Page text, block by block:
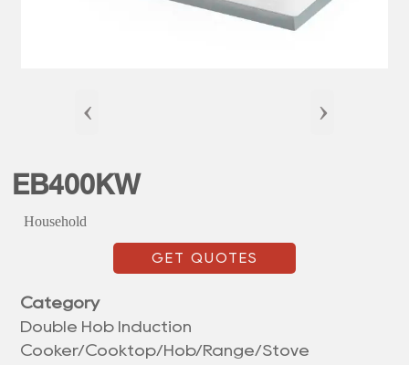
‹ ›
EB400KW
Household
GET QUOTES
Category
Double Hob Induction
Cooker/Cooktop/Hob/Range/Stove